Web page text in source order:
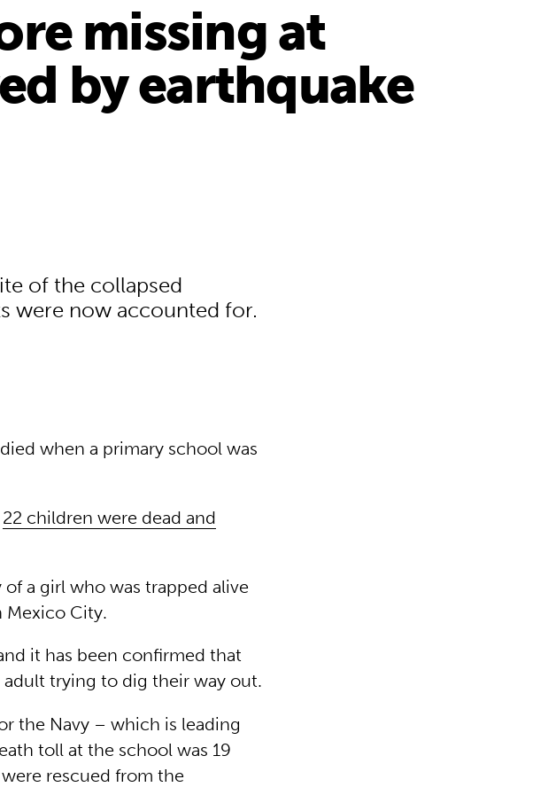
missing at
by earthquake
of the collapsed
were now accounted for.
when a primary school was
22 children were dead and
a girl who was trapped alive
Mexico City.
it has been confirmed that
trying to dig their way out.
the Navy – which is leading
toll at the school was 19
rescued from the